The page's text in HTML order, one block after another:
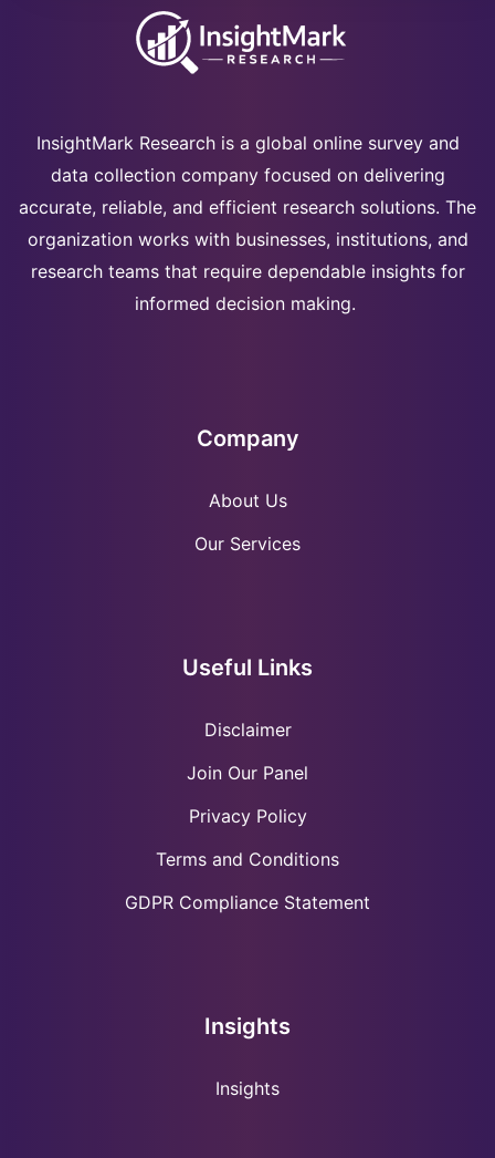
InsightMark Research is a global online survey and
data collection company focused on delivering
accurate, reliable, and efficient research solutions. The
organization works with businesses, institutions, and
research teams that require dependable insights for
informed decision making.
Company
About Us
Our Services
Useful Links
Disclaimer
Join Our Panel
Privacy Policy
Terms and Conditions
GDPR Compliance Statement
Insights
Insights